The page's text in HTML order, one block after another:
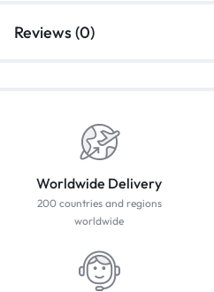
Reviews (0)
Worldwide Delivery
200 countries and regions
worldwide